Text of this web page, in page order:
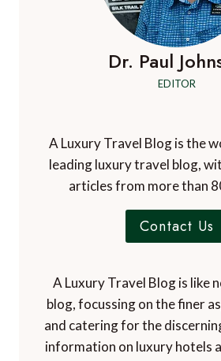
Dr. Paul
EDITOR
A Luxury Travel Blog is the
leading luxury travel blog,
articles from more than
Contact Us
A Luxury Travel Blog is like
blog, focussing on the finer
and catering for the
information on luxury hotels